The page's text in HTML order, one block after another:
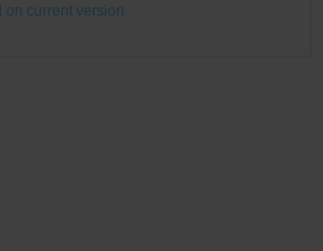
on current version